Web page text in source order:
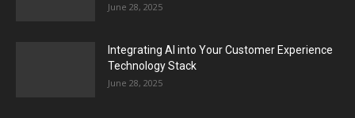
June 28, 2025
Integrating AI into Your Customer Experience
Technology Stack
June 28, 2025